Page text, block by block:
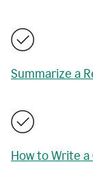
Summarize a
How to Write